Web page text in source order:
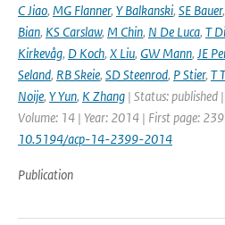
C Jiao, MG Flanner, Y Balkanski, SE Bauer,
Bian, KS Carslaw, M Chin, N De Luca, T
Kirkevåg, D Koch, X Liu, GW Mann, JE
Seland, RB Skeie, SD Steenrod, P Stier, T
Noije, Y Yun, K Zhang | Status: published
Volume: 14 | Year: 2014 | First page:
10.5194/acp-14-2399-2014
Publication